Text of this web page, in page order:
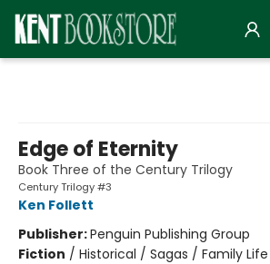
Edge of Eternity
Book Three of the Century Trilogy
Century Trilogy #3
Ken Follett
Publisher:Penguin Publishing Group
Fiction / Historical / Sagas / Family Life